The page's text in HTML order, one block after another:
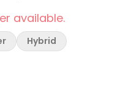
euphoria, awakening
pain, and arthritis are
THC content, and
available.
Hybrid